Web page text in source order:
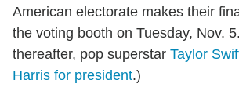
American electorate makes their
the voting booth on Tuesday, Nov.
thereafter, pop superstar Taylor
Harris for president.)